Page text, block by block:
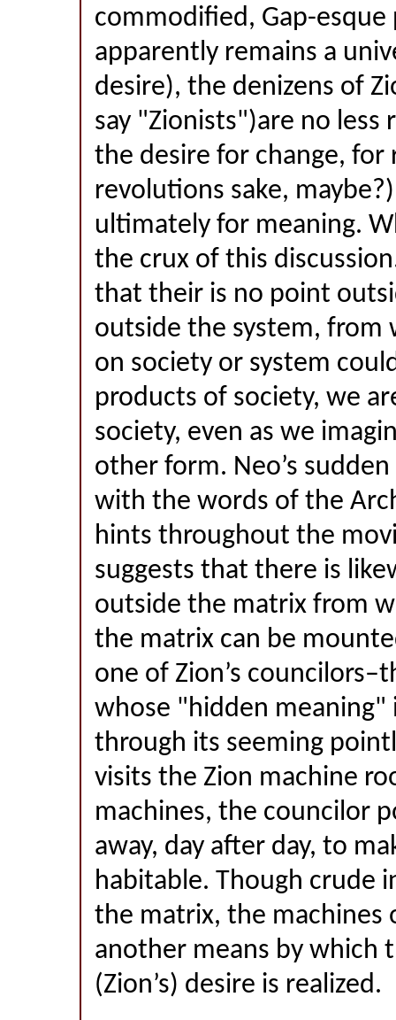
commodified, Gap-esque
apparently remains a
desire), the denizens of
say "Zionists")are no less
the desire for change,
revolutions sake,
ultimately for meaning.
the crux of this
that their is no point
outside the system, from
on society or system
products of society, we
society, even as we
other form. Neo’s
with the words of the
hints throughout the
suggests that there is
outside the matrix from
the matrix can be
one of Zion’s
whose "hidden meaning"
through its seeming
visits the Zion machine
machines, the councilor
away, day after day, to
habitable. Though crude
the matrix, the machines
another means by which
(Zion’s) desire is realized.